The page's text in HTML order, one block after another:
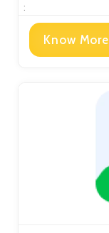
:
Know More